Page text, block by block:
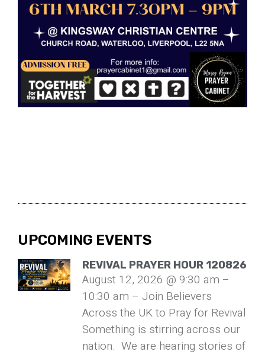
UPCOMING EVENTS
REVIVAL PRAYER HOUR 120826
August 12, 2026 @ 9:30 am –
10:30 am – Join Believers
Across the UK to Pray for Revival
Something is stirring across our
nation. We are hearing stories of